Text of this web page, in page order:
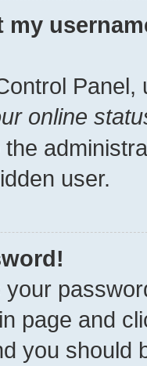
my
Panel,
online
user.
your
page and
you should